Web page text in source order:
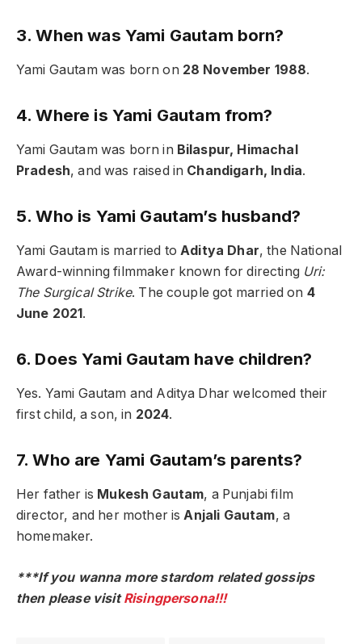
3. When was Yami Gautam born?
Yami Gautam was born on 28 November 1988.
4. Where is Yami Gautam from?
Yami Gautam was born in Bilaspur, Himachal
Pradesh, and was raised in Chandigarh, India.
5. Who is Yami Gautam’s husband?
Yami Gautam is married toAditya Dhar, the National
Award-winning filmmaker known for directing Uri:
The Surgical Strike. The couple got married on 4
June 2021 .
6. Does Yami Gautam have children?
Yes. Yami Gautam and Aditya Dhar welcomed their
first child, a son, in 2024.
7. Who are Yami Gautam’s parents?
Her father is Mukesh Gautam, a Punjabi film
director, and her mother isAnjali Gautam, a
homemaker.
***If you wanna more stardom related gossips
then please visitRisingpersona!!!